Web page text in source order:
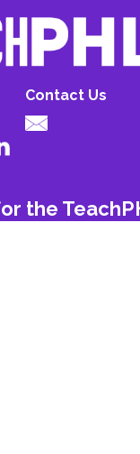
Contact Us
the